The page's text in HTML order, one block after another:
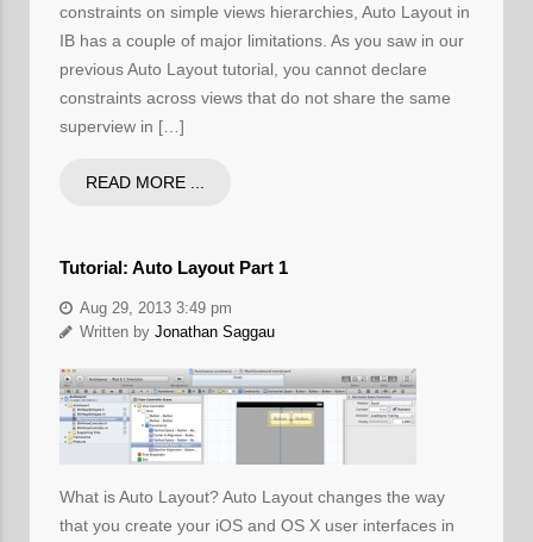
constraints on simple views hierarchies, Auto Layout in
IB has a couple of major limitations. As you saw in our
previous Auto Layout tutorial, you cannot declare
constraints across views that do not share the same
superview in […]
READ MORE ...
Tutorial: Auto Layout Part 1
Aug 29, 2013 3:49 pm
Written by Jonathan Saggau
What is Auto Layout? Auto Layout changes the way
that you create your iOS and OS X user interfaces in